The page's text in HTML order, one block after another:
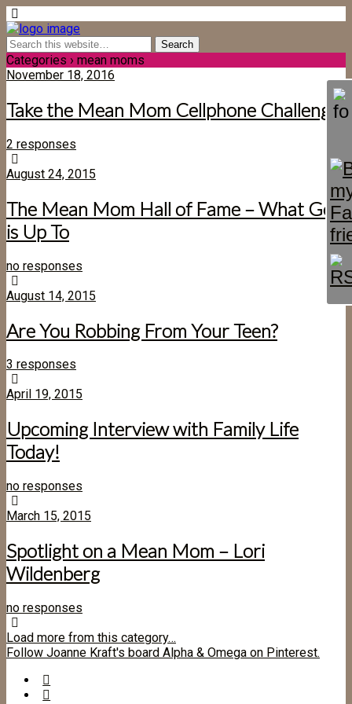
Categories › mean moms
November 18, 2016
Take the Mean Mom Cellphone Challenge
2 responses
August 24, 2015
The Mean Mom Hall of Fame – What God
is Up To
no responses
August 14, 2015
Are You Robbing From Your Teen?
3 responses
April 19, 2015
Upcoming Interview with Family Life
Today!
no responses
March 15, 2015
Spotlight on a Mean Mom – Lori
Wildenberg
no responses
Load more from this category…
Follow Joanne Kraft's board Alpha & Omega on Pinterest.